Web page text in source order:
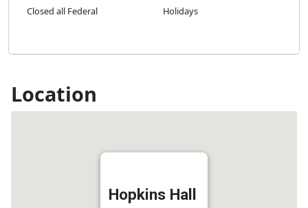
Location
Hopkins Hall
Closed all Federal
Holidays